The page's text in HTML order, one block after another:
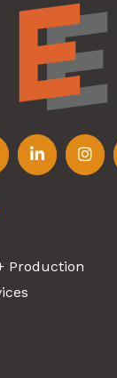
us on
Follow
Production